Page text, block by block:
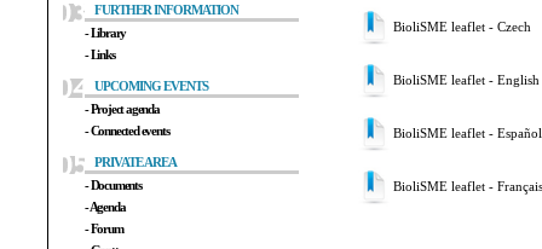
FURTHER INFORMATION
- Library
- Links
UPCOMING EVENTS
- Project agenda
- Connected events
PRIVATE AREA
- Documents
- Agenda
- Forum
BioliSME leaflet - Czech
BioliSME leaflet - English
BioliSME leaflet - Español
BioliSME leaflet - Français